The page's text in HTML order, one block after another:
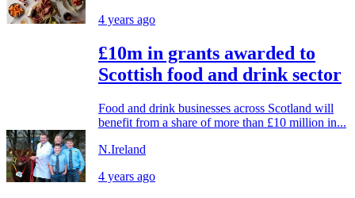
4 years ago
£10m in grants awarded to
Scottish food and drink sector
Food and drink businesses across Scotland will
benefit from a share of more than £10 million in...
N.Ireland
4 years ago